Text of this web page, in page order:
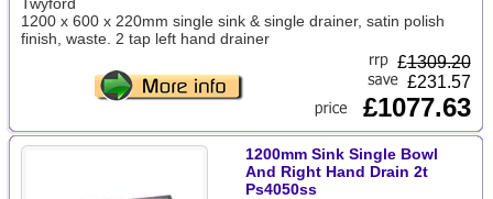
1200 x 600 x 220mm single sink & single drainer, satin polish
finish, waste. 2 tap left hand drainer
£1309.20
£231.57
£1077.63
1200mm Sink Single Bowl
And Right Hand Drain 2t
Ps4050ss